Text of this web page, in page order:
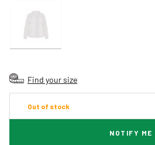
Find your size
Out of stock
NOTIFY ME